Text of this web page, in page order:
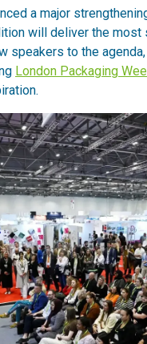
a major
will deliver the most
speakers to the
London Packaging